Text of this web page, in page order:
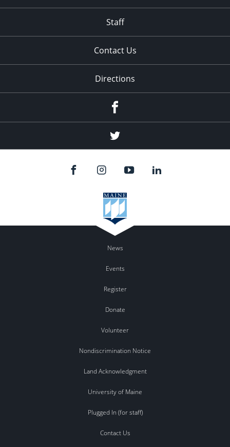
Staff
Contact Us
Directions
Twitter
News
Events
Register
Donate
Volunteer
Nondiscrimination Notice
Land Acknowledgment
University of Maine
Plugged In (for staff)
Contact Us